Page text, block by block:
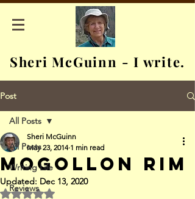
Sheri McGuinn - I write.
Post
All Posts
Writing Life
Reviews
All Posts
Mogollon Rim
Sheri McGuinn
May 23, 2014 1 min read
Updated: Dec 13, 2020
Rated NaN out of 5 stars.